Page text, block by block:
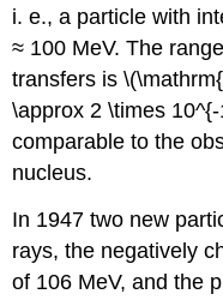
i. e., a particle with
≈ 100 MeV. The
transfers is
\approx 2 \times
comparable to the
nucleus.
In 1947 two new
rays, the negatively
of 106 MeV, and the